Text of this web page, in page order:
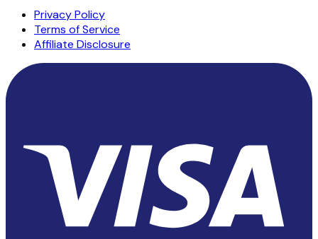
Privacy Policy
Terms of Service
Affiliate Disclosure